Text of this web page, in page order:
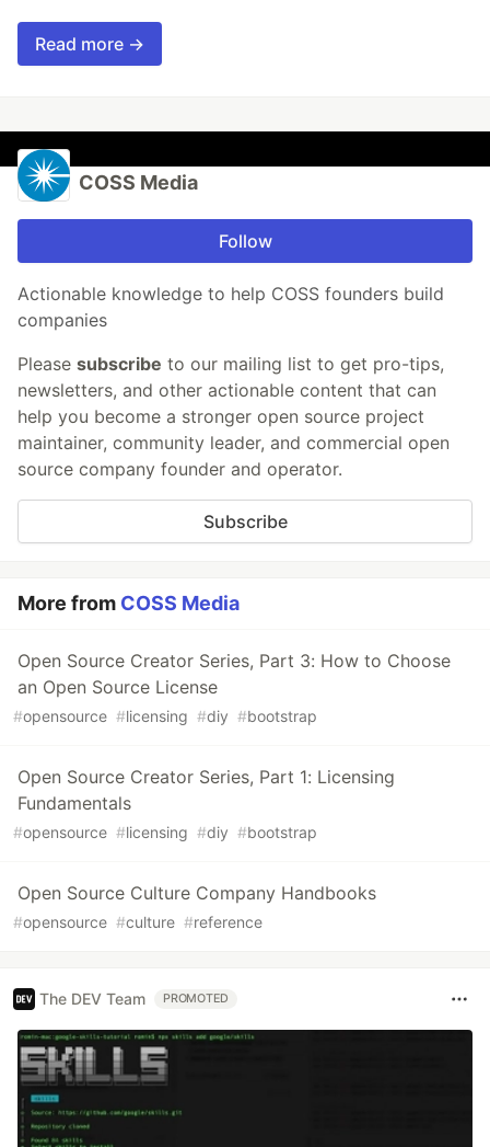
Read more →
COSS Media
Follow
Actionable knowledge to help COSS founders build
companies
Please subscribe to our mailing list to get pro-tips,
newsletters, and other actionable content that can
help you become a stronger open source project
maintainer, community leader, and commercial open
source company founder and operator.
Subscribe
More from COSS Media
Open Source Creator Series, Part 3: How to Choose
an Open Source License
#opensource #licensing #diy #bootstrap
Open Source Creator Series, Part 1: Licensing
Fundamentals
#opensource #licensing #diy #bootstrap
Open Source Culture Company Handbooks
#opensource #culture #reference
The DEV Team PROMOTED